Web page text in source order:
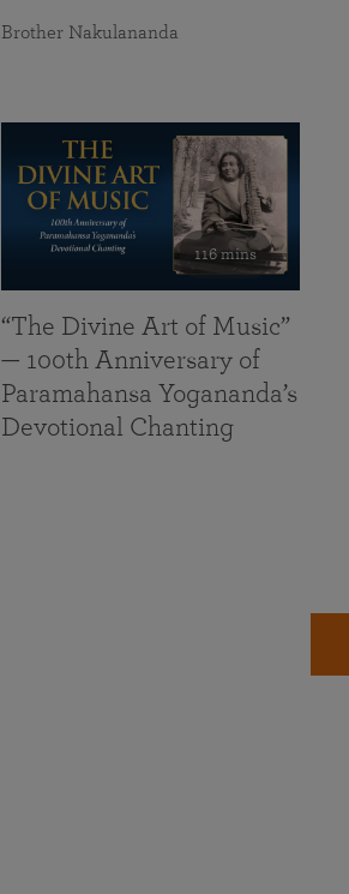
Brother Nakulananda
116 mins
“The Divine Art of Music”
— 100th Anniversary of
Paramahansa Yogananda’s
Devotional Chanting